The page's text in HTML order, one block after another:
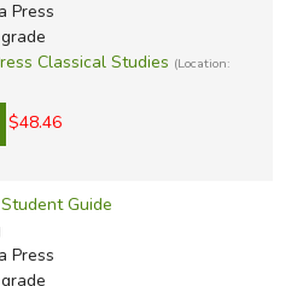
Press
Classical Studies (Location:
$48.46
Guide
Press